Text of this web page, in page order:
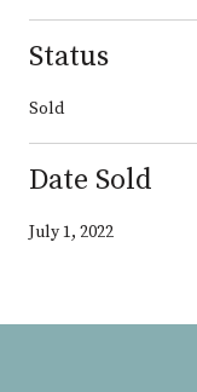
Status
Sold
Date Sold
July 1, 2022